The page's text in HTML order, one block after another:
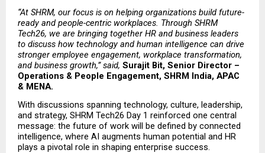
“At SHRM, our focus is on helping organizations build future-
ready and people-centric workplaces. Through SHRM
Tech26, we are bringing together HR and business leaders
to discuss how technology and human intelligence can drive
stronger employee engagement, workplace transformation,
and business growth,” said, Surajit Bit, Senior Director –
Operations & People Engagement, SHRM India, APAC
& MENA.
With discussions spanning technology, culture, leadership,
and strategy, SHRM Tech26 Day 1 reinforced one central
message: the future of work will be defined by connected
intelligence, where AI augments human potential and HR
plays a pivotal role in shaping enterprise success.